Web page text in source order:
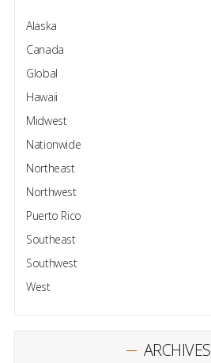
Alaska
Canada
Global
Hawaii
Midwest
Nationwide
Northeast
Northwest
Puerto Rico
Southeast
Southwest
West
ARCHIVES